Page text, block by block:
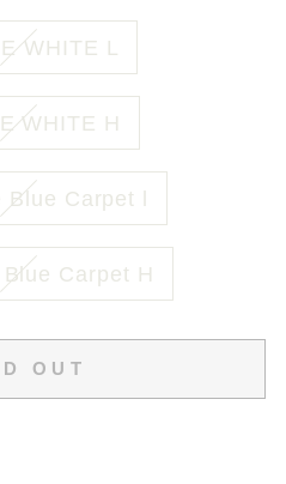
WHITE L
WHITE H
Blue Carpet l
Carpet H
OUT